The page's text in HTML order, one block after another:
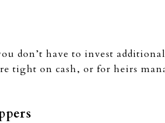
don’t have to invest
tight on cash, or for heirs